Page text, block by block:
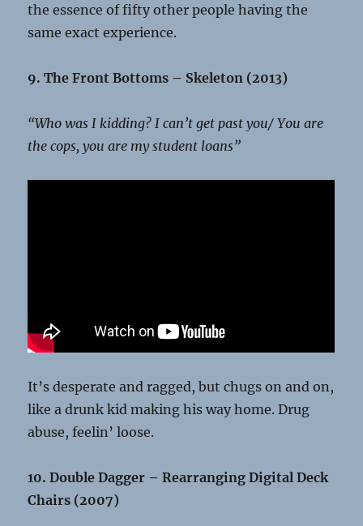
the essence of fifty other people having the
same exact experience.
9. The Front Bottoms – Skeleton (2013)
“Who was I kidding? I can’t get past you/ You are
the cops, you are my student loans”
It’s desperate and ragged, but chugs on and on,
like a drunk kid making his way home. Drug
abuse, feelin’ loose.
10. Double Dagger – Rearranging Digital Deck
Chairs (2007)